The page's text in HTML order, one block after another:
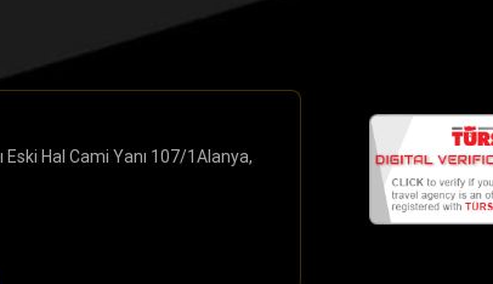
Hal Cami Yanı 107/1Alanya,